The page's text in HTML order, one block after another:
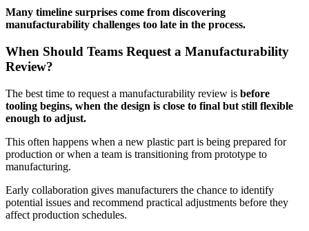
Many timeline surprises come from discovering
manufacturability challenges too late in the process.
When Should Teams Request a Manufacturability
Review?
The best time to request a manufacturability review is before
tooling begins, when the design is close to final but still flexible
enough to adjust.
This often happens when a new plastic part is being prepared for
production or when a team is transitioning from prototype to
manufacturing.
Early collaboration gives manufacturers the chance to identify
potential issues and recommend practical adjustments before they
affect production schedules.